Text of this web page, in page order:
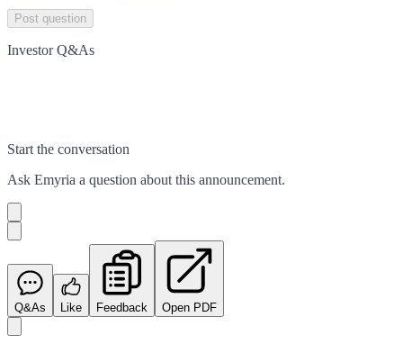
Post question
Investor Q&As
Start the conversation
Ask Emyria a question about this announcement.
Q&As Like Feedback Open PDF